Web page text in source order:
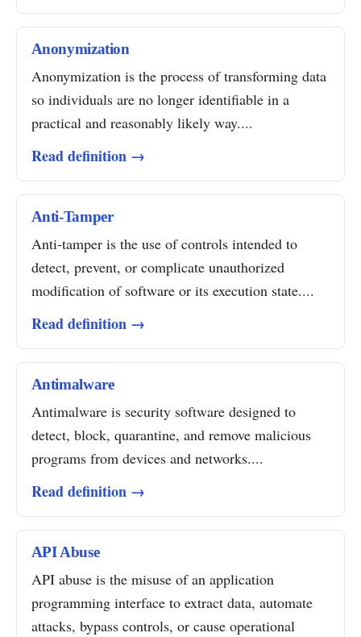
Anonymization
Anonymization is the process of transforming data
so individuals are no longer identifiable in a
practical and reasonably likely way....
Read definition →
Anti-Tamper
Anti-tamper is the use of controls intended to
detect, prevent, or complicate unauthorized
modification of software or its execution state....
Read definition →
Antimalware
Antimalware is security software designed to
detect, block, quarantine, and remove malicious
programs from devices and networks....
Read definition →
API Abuse
API abuse is the misuse of an application
programming interface to extract data, automate
attacks, bypass controls, or cause operational